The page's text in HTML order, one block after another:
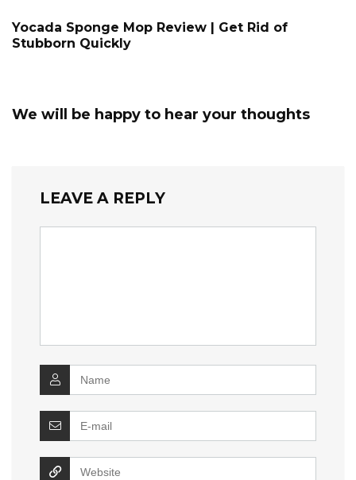
Yocada Sponge Mop Review | Get Rid of
Stubborn Quickly
We will be happy to hear your thoughts
LEAVE A REPLY